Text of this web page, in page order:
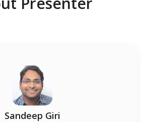
Sandeep Giri